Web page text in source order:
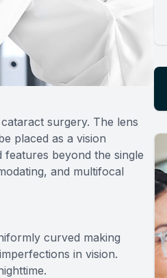
surgery. The lens
placed as a vision
beyond the single
and multifocal
curved making
in vision.